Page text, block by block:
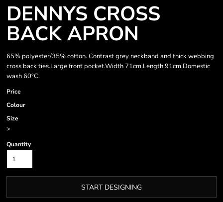
DENNYS CROSS
BACK APRON
65% polyester/35% cotton. Contrast grey neckband and thick webbing
cross back ties.Large front pocket.Width 71cm.Length 91cm.Domestic
wash 60°C.
Price
Colour
Size
>
Quantity
START DESIGNING